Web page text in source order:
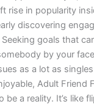
rise in popularity
discovering
goals that
by your
as a lot as
Adult Friend
be a reality. It’s like